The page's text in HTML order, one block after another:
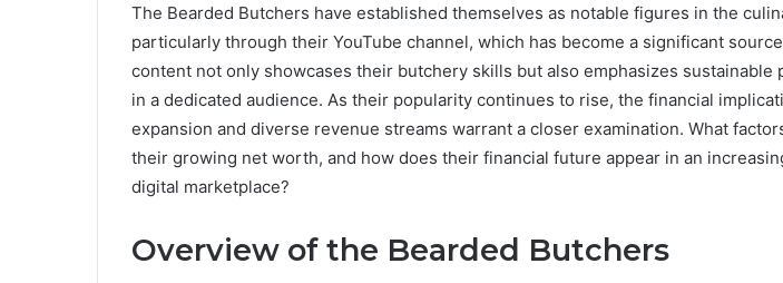
The Bearded Butchers have established themselves as notable figures in the
particularly through their YouTube channel, which has become a significant
content not only showcases their butchery skills but also emphasizes sustainable
in a dedicated audience. As their popularity continues to rise, the financial
expansion and diverse revenue streams warrant a closer examination. What
their growing net worth, and how does their financial future appear in an
digital marketplace?
Overview of the Bearded Butchers